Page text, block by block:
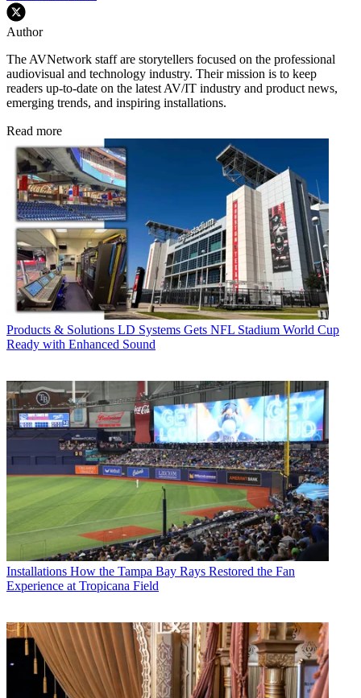
Author
The AVNetwork staff are storytellers focused on the professional
audiovisual and technology industry. Their mission is to keep
readers up-to-date on the latest AV/IT industry and product news,
emerging trends, and inspiring installations.
Read more
Products & Solutions LD Systems Gets NFL Stadium World Cup
Ready with Enhanced Sound
Installations How the Tampa Bay Rays Restored the Fan
Experience at Tropicana Field